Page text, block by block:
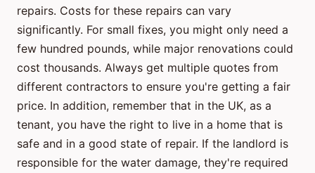
repairs. Costs for these repairs can vary
significantly. For small fixes, you might only need a
few hundred pounds, while major renovations could
cost thousands. Always get multiple quotes from
different contractors to ensure you're getting a fair
price. In addition, remember that in the UK, as a
tenant, you have the right to live in a home that is
safe and in a good state of repair. If the landlord is
responsible for the water damage, they're required